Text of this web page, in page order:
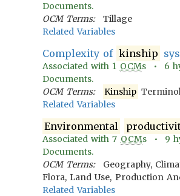
Documents.
OCM Terms:
Tillage
Related Variables
Complexity of kinship
Associated with 1 OCMs • 6
Documents.
OCM Terms:
Kinship
Related Variables
Environmental
Associated with7 OCMs • 9
Documents.
OCM Terms:
Geography,
Flora, Land Use, Production
Related Variables